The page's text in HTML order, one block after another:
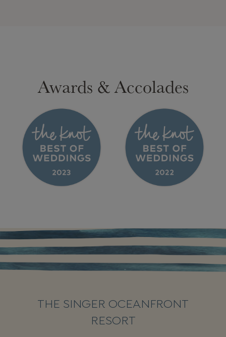
Awards & Accolades
THE SINGER OCEANFRONT
RESORT